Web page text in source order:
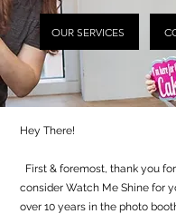
OUR SERVICES
Hey There!
First & foremost, thank you
consider Watch Me Shine for
over 10 years in the photo